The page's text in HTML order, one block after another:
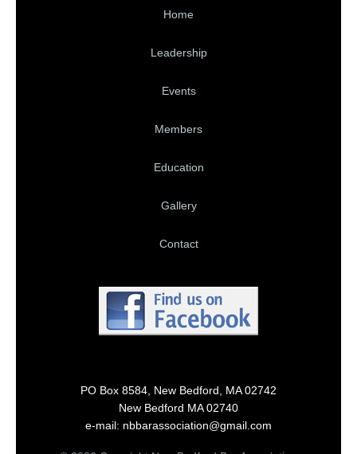
Home
Leadership
Events
Members
Education
Gallery
Contact
PO Box 8584, New Bedford, MA 02742
New Bedford MA 02740
e-mail: nbbarassociation@gmail.com